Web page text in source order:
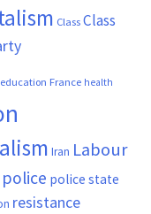
ClassClass
education France health
Iran Labour
police police state
resistance